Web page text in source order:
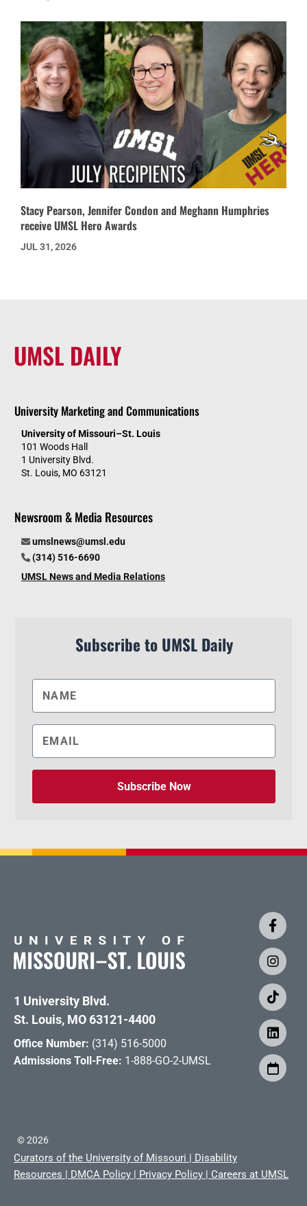
Stacy Pearson, Jennifer Condon and Meghann Humphries
receive UMSL Hero Awards
JUL 31, 2026
UMSL DAILY
University Marketing and Communications
University of Missouri–St. Louis
101 Woods Hall
1 University Blvd.
St. Louis, MO 63121
Newsroom & Media Resources
umslnews@umsl.edu
(314) 516-6690
UMSL News and Media Relations
Subscribe to UMSL Daily
Subscribe Now
1 University Blvd.
St. Louis, MO 63121-4400
Office Number: (314) 516-5000
Admissions Toll-Free: 1-888-GO-2-UMSL
©2026
Curators of the University of Missouri | Disability
Resources | DMCA Policy | Privacy Policy | Careers at UMSL